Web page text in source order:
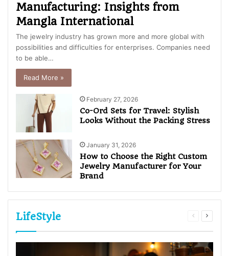
Manufacturing: Insights from
Mangla International
The jewelry industry has grown more and more global with
possibilities and difficulties for enterprises. Companies need
to be able…
Read More »
February 27, 2026
Co-Ord Sets for Travel: Stylish
Looks Without the Packing Stress
January 31, 2026
How to Choose the Right Custom
Jewelry Manufacturer for Your
Brand
LifeStyle